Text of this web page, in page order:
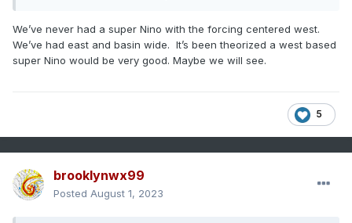
We’ve never had a super Nino with the forcing centered west.
We’ve had east and basin wide. It’s been theorized a west based
super Nino would be very good. Maybe we will see.
5
brooklynwx99
Posted August 1, 2023